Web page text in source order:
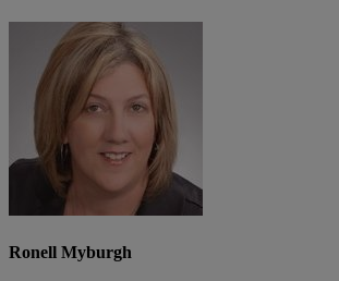
Ronell Myburgh